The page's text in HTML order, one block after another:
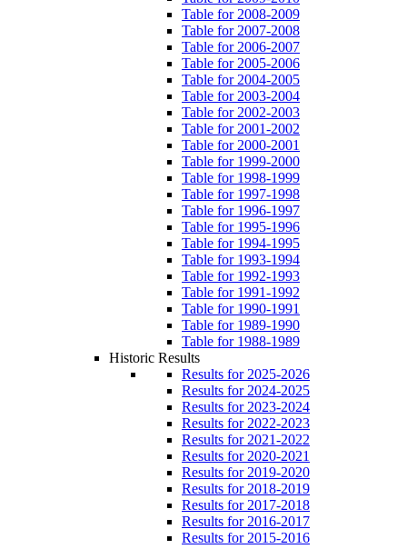
Table for 2008-2009
Table for 2007-2008
Table for 2006-2007
Table for 2005-2006
Table for 2004-2005
Table for 2003-2004
Table for 2002-2003
Table for 2001-2002
Table for 2000-2001
Table for 1999-2000
Table for 1998-1999
Table for 1997-1998
Table for 1996-1997
Table for 1995-1996
Table for 1994-1995
Table for 1993-1994
Table for 1992-1993
Table for 1991-1992
Table for 1990-1991
Table for 1989-1990
Table for 1988-1989
Historic Results
Results for 2025-2026
Results for 2024-2025
Results for 2023-2024
Results for 2022-2023
Results for 2021-2022
Results for 2020-2021
Results for 2019-2020
Results for 2018-2019
Results for 2017-2018
Results for 2016-2017
Results for 2015-2016